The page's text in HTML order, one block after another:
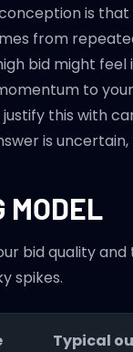
is
from
bid might feel
to
justify this with
is
MODEL
bid quality
spikes.
Typical